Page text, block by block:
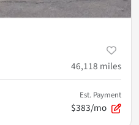
46,118 miles
Est. Payment
$383/mo